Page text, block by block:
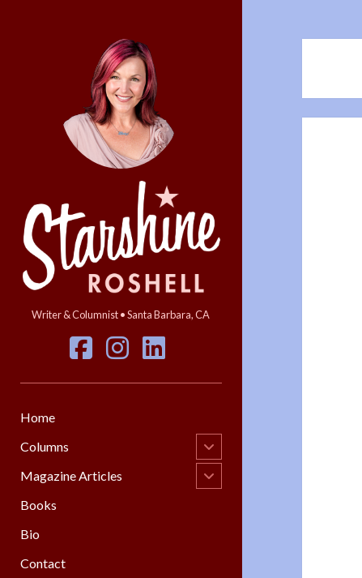
Roshell
Writer & Columnist • Santa Barbara, CA
facebook
instagram
linkedin
Home
Columns
open
child
menu
Magazine Articles
open
child
Books
Bio
Contact